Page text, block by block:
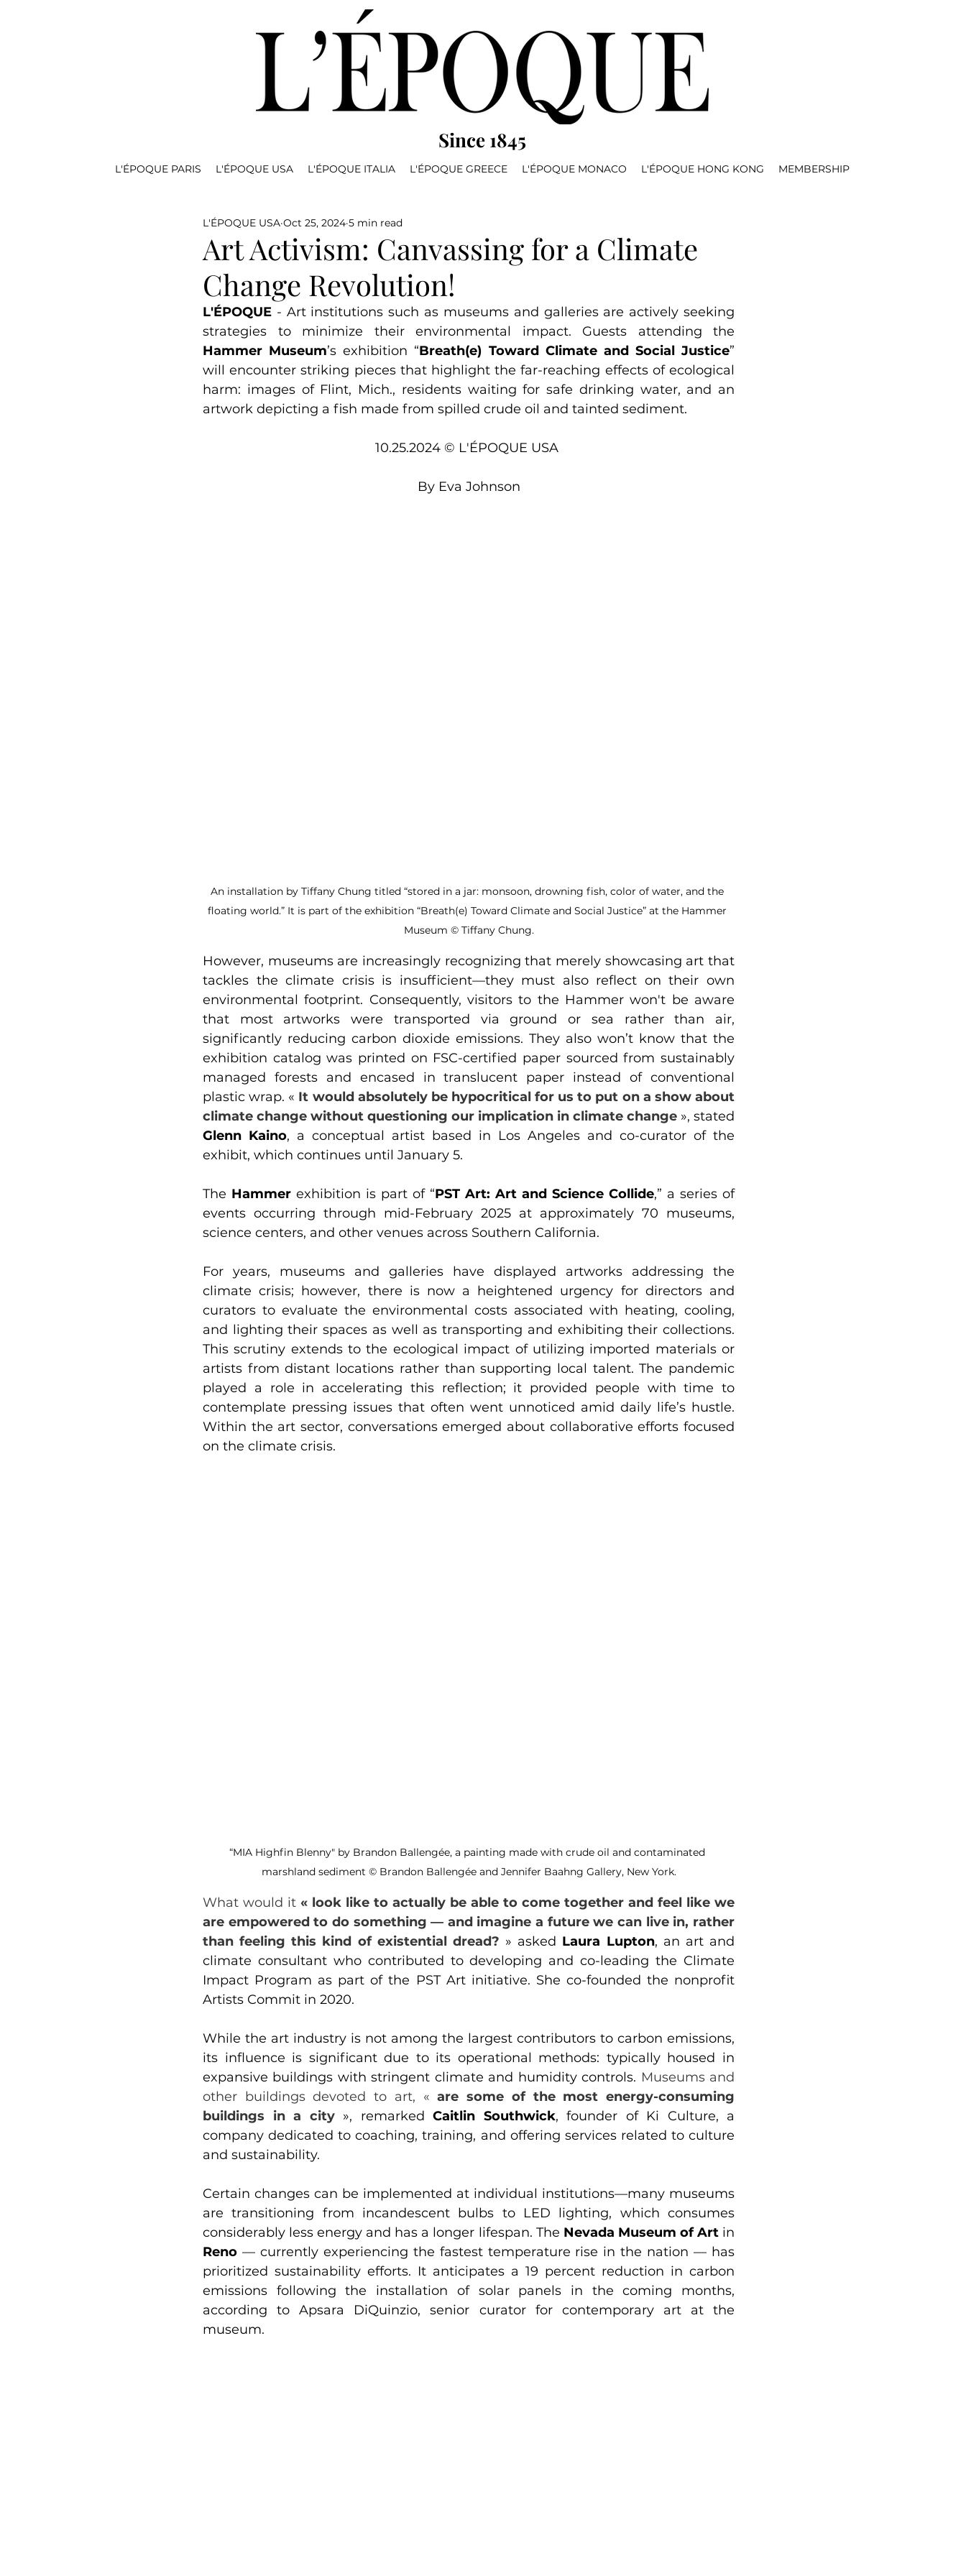
Since 1845
L'ÉPOQUE PARIS L'ÉPOQUE USA L'ÉPOQUE ITALIA L'ÉPOQUE GREECE L'ÉPOQUE MONACO L'ÉPOQUE HONG KONG MEMBERSHIP
Art Activism: Canvassing for a Climate
Change Revolution!
L'ÉPOQUE USA Oct 25, 2024 5 min read
L'ÉPOQUE - Art institutions such as museums and galleries are actively seeking
Hammer Museum’s exhibition “Breath(e) Toward Climate and Social Justice”
will encounter striking pieces that highlight the far-reaching effects of ecological
harm: images of Flint, Mich., residents waiting for safe drinking water, and an
artwork depicting a fish made from spilled crude oil and tainted sediment.
10.25.2024 © L'ÉPOQUE USA
By Eva Johnson
An installation by Tiffany Chung titled “stored in a jar: monsoon, drowning fish, color of water, and the
floating world.” It is part of the exhibition “Breath(e) Toward Climate and Social Justice” at the Hammer
Museum © Tiffany Chung.
However, museums are increasingly recognizing that merely showcasing art that
tackles the climate crisis is insufficient—they must also reflect on their own
environmental footprint. Consequently, visitors to the Hammer won't be aware
that most artworks were transported via ground or sea rather than air,
significantly reducing carbon dioxide emissions. They also won’t know that the
exhibition catalog was printed on FSC-certified paper sourced from sustainably
managed forests and encased in translucent paper instead of conventional
plastic wrap. « It would absolutely be hypocritical for us to put on a show about
climate change without questioning our implication in climate change
Glenn Kaino, a conceptual artist based in Los Angeles and co-curator of the
exhibit, which continues until January 5.
The Hammer exhibition is part of “PST Art: Art and Science Collide,” a series of
events occurring through mid-February 2025 at approximately 70 museums,
science centers, and other venues across Southern California.
For years, museums and galleries have displayed artworks addressing the
climate crisis; however, there is now a heightened urgency for directors and
curators to evaluate the environmental costs associated with heating, cooling,
and lighting their spaces as well as transporting and exhibiting their collections.
This scrutiny extends to the ecological impact of utilizing imported materials or
artists from distant locations rather than supporting local talent. The pandemic
played a role in accelerating this reflection; it provided people with time to
contemplate pressing issues that often went unnoticed amid daily life’s hustle.
Within the art sector, conversations emerged about collaborative efforts focused
on the climate crisis.
“MIA Highfin Blenny" by Brandon Ballengée, a painting made with crude oil and contaminated
marshland sediment © Brandon Ballengée and Jennifer Baahng Gallery, New York.
What would it « look like to actually be able to come together and feel like we
are empowered to do something — and imagine a future we can live in, rather
than feeling this kind of existential dread? » asked Laura Lupton, an art and
climate consultant who contributed to developing and co-leading the Climate
Impact Program as part of the PST Art initiative. She co-founded the nonprofit
Artists Commit in 2020.
While the art industry is not among the largest contributors to carbon emissions,
its influence is significant due to its operational methods: typically housed in
expansive buildings with stringent climate and humidity controls. Museums and
other buildings devoted to art, « are some of the most energy-consuming
buildings in a city », remarked Caitlin Southwick, founder of Ki Culture, a
company dedicated to coaching, training, and offering services related to culture
and sustainability.
Certain changes can be implemented at individual institutions—many museums
are transitioning from incandescent bulbs to LED lighting, which consumes
considerably less energy and has a longer lifespan. The Nevada Museum of Art
Reno — currently experiencing the fastest temperature rise in the nation — has
prioritized sustainability efforts. It anticipates a 19 percent reduction in carbon
emissions following the installation of solar panels in the coming months,
according to Apsara DiQuinzio, senior curator for contemporary art at the
museum.